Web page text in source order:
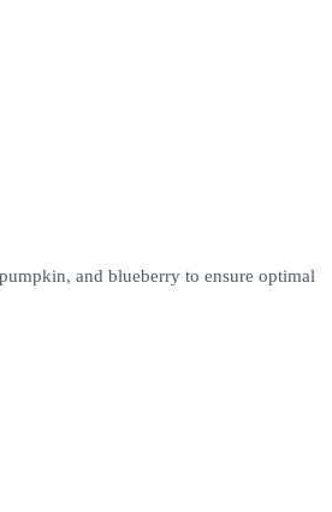
and blueberry to ensure optimal